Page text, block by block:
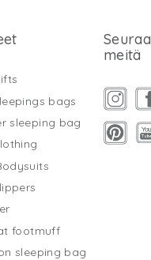
bags
sleeping bag
footmuff
sleeping bag
Seuraa
meitä